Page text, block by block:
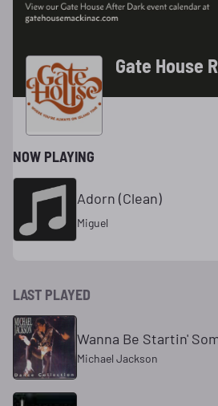
Gate House
NOW PLAYING
Adorn (Clean)
Miguel
LAST PLAYED
Wanna Be Startin'
Michael Jackson